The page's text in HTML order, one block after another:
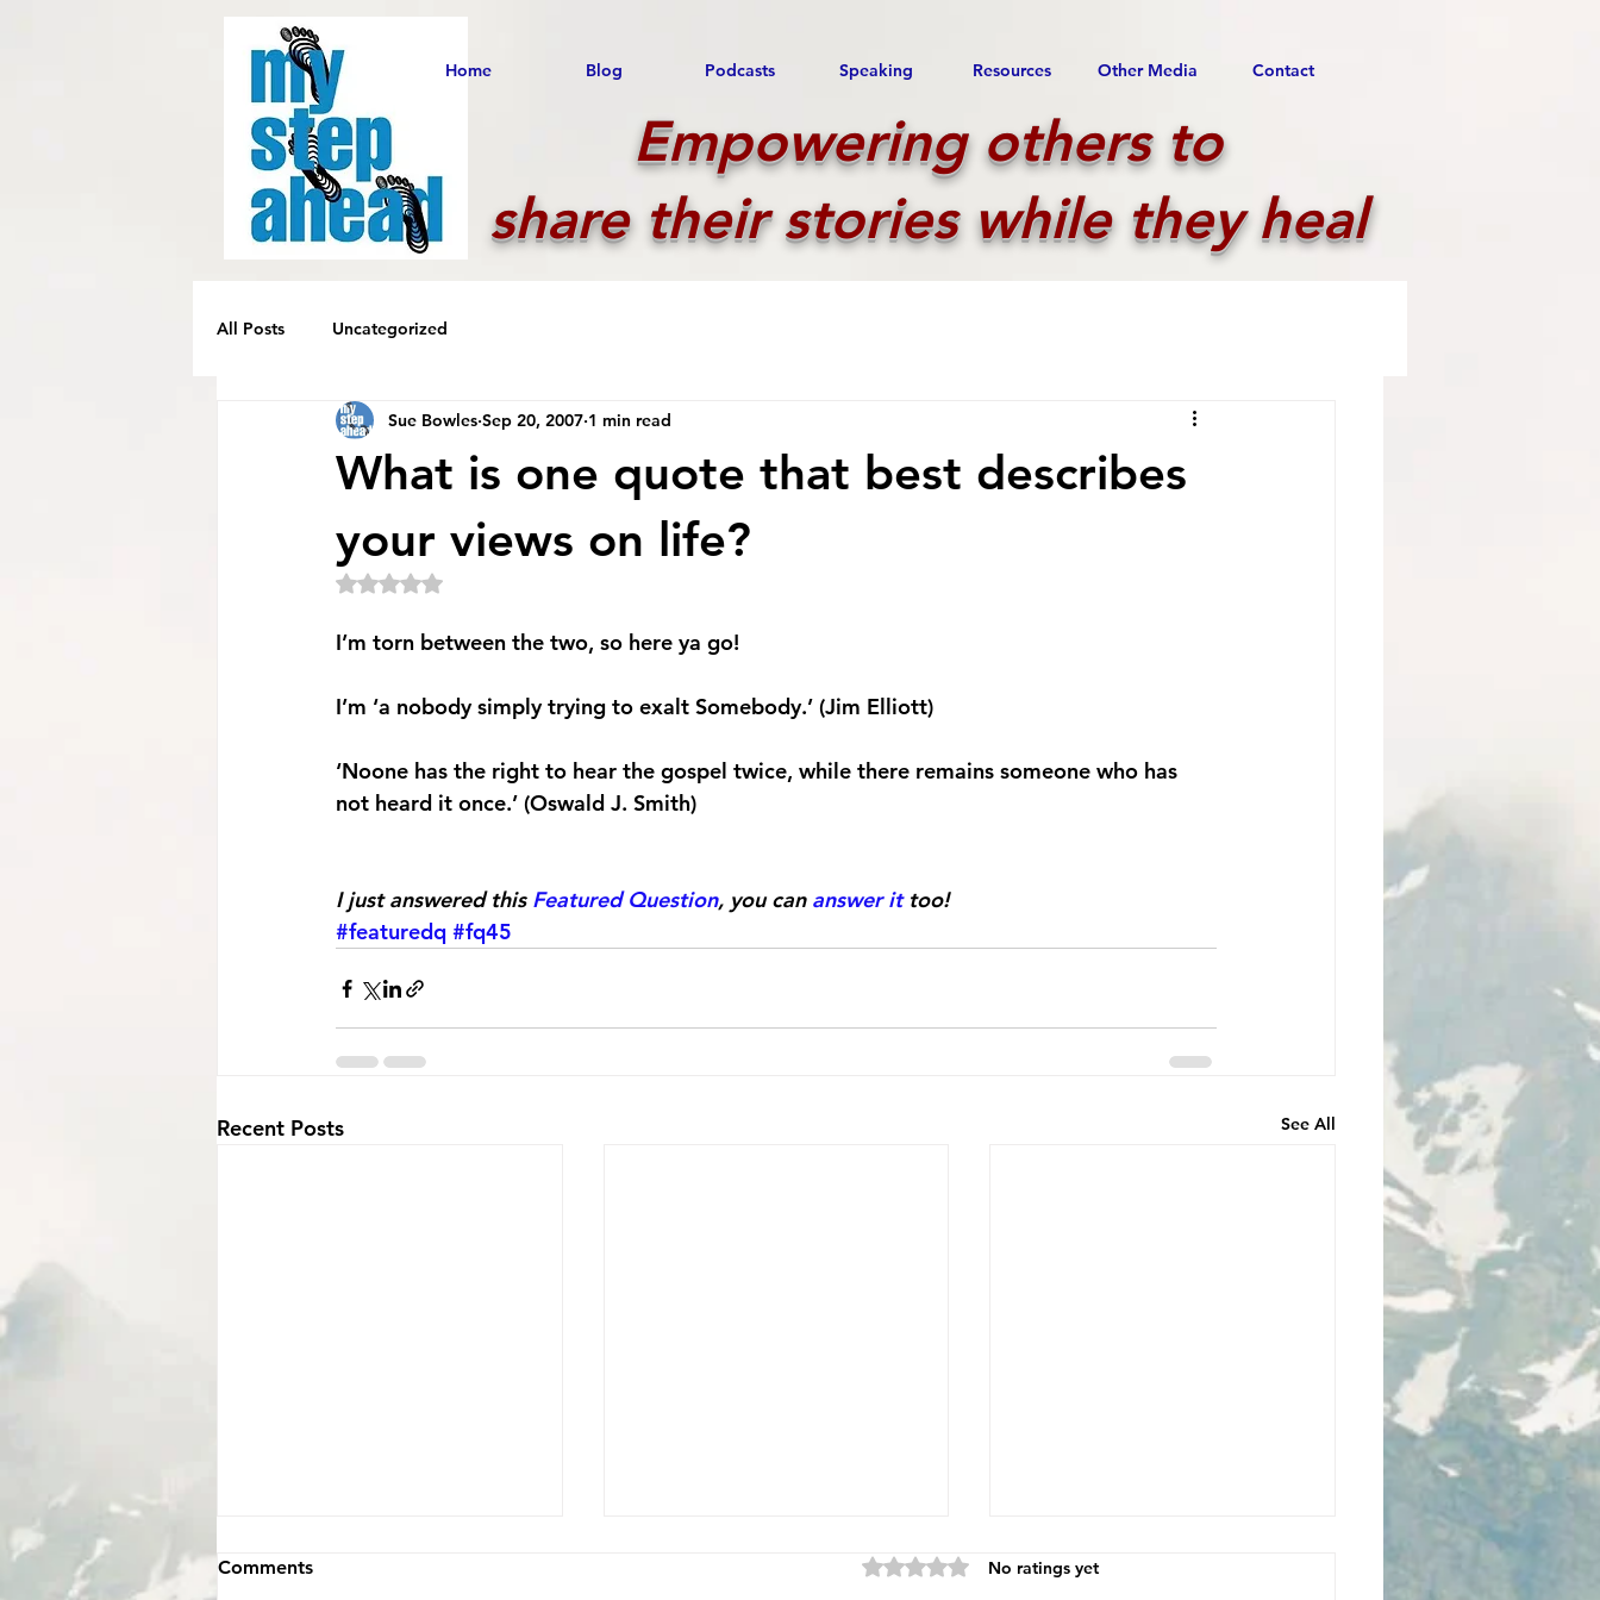
Home Blog Podcasts Speaking Resources Other Media Contact
Empowering others to
share their stories while they heal
All Posts Uncategorized
What is one quote that best describes
your views on life?
Sue Bowles Sep 20, 2007 1 min read
Rated NaN out of 5 stars.
I’m torn between the two, so here ya go!
I’m ‘a nobody simply trying to exalt Somebody.’ (Jim Elliott)
‘Noone has the right to hear the gospel twice, while there remains someone who has
not heard it once.’ (Oswald J. Smith)
I just answered this Featured Question, you can answer it too!
#featuredq #fq45
Recent Posts See All
Comments Rated 0 out of 5 stars.
No ratings yet